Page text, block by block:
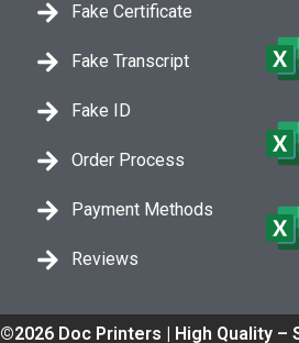
Fake Certificate
Fake Transcript
Fake ID
Order Process
Payment Methods
Reviews
©2026 Doc Printers | High Quality